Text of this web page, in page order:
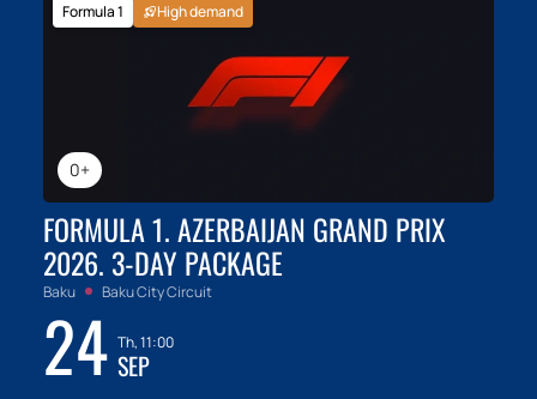
0+
Formula 1 High demand
FORMULA 1. AZERBAIJAN GRAND PRIX
2026. 3-DAY PACKAGE
Baku Baku City Circuit
24 Th, 11:00
SEP